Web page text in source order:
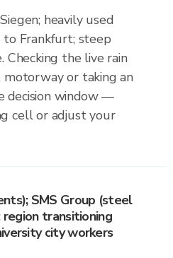
heavily used
Frankfurt; steep
Checking the live rain
or taking an
decision window —
cell or adjust your
SMS Group (steel
region transitioning
city workers